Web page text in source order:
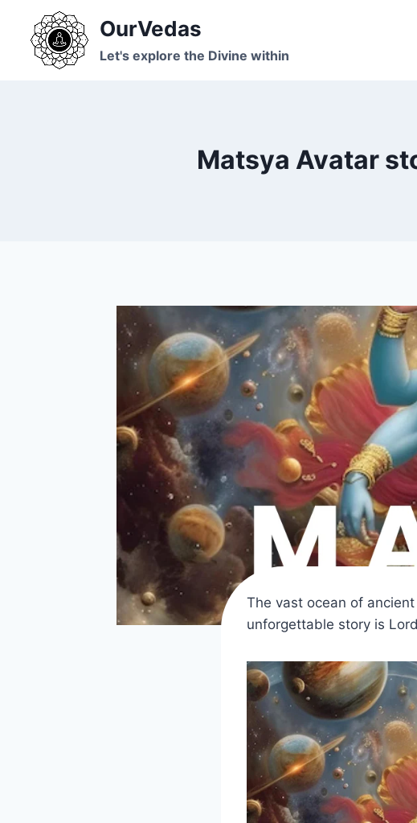
content
OurVedas
Let's explore the Divine within
Matsya Avatar
The vast ocean of
unforgettable story is